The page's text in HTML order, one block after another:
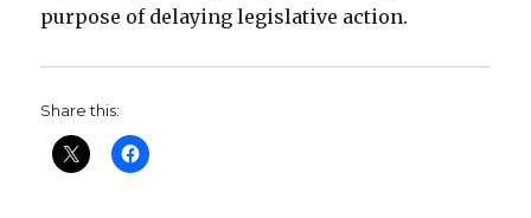
purpose of delaying legislative action.
Share this: